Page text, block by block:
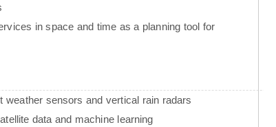
in space and time as a planning tool for
sensors and vertical rain radars
data and machine learning